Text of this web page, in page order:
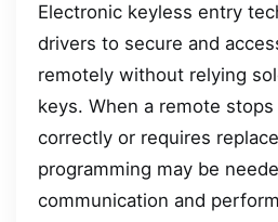
Electronic keyless entry
drivers to secure and
remotely without relying
keys. When a remote
correctly or requires
programming may be
communication and